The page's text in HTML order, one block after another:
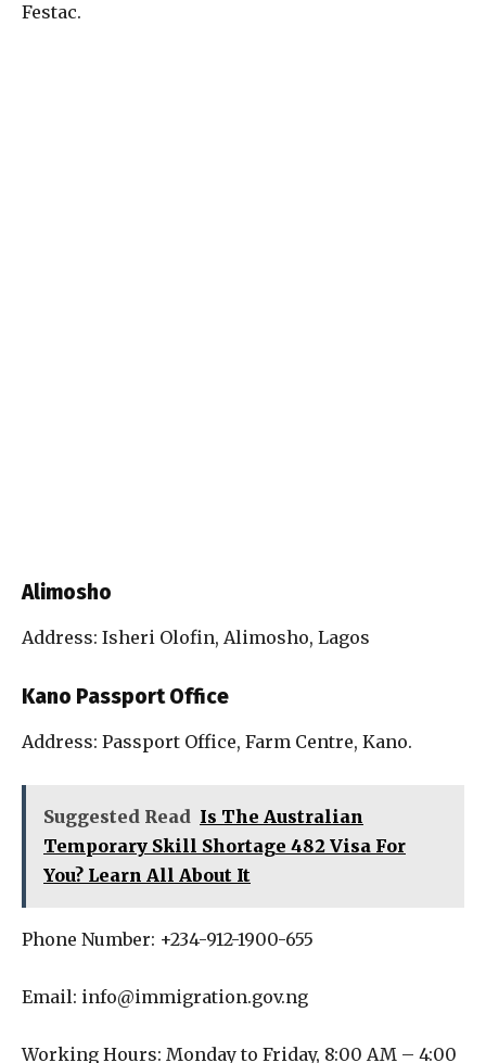
Festac.
Alimosho
Address: Isheri Olofin, Alimosho, Lagos
Kano Passport Office
Address: Passport Office, Farm Centre, Kano.
Suggested Read Is The Australian
Temporary Skill Shortage 482 Visa For
You? Learn All About It
Phone Number: +234-912-1900-655
Email: info@immigration.gov.ng
Working Hours: Monday to Friday, 8:00 AM – 4:00